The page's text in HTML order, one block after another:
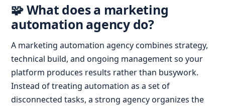
🧩 What does a marketing
automation agency do?
A marketing automation agency combines strategy,
technical build, and ongoing management so your
platform produces results rather than busywork.
Instead of treating automation as a set of
disconnected tasks, a strong agency organizes the